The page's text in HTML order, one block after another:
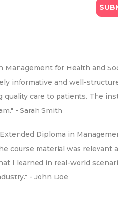
Management for Health and
informative and well-
quality care to patients. The
- Sarah Smith
Diploma in
course material was relevant
I learned in real-world
- John Doe